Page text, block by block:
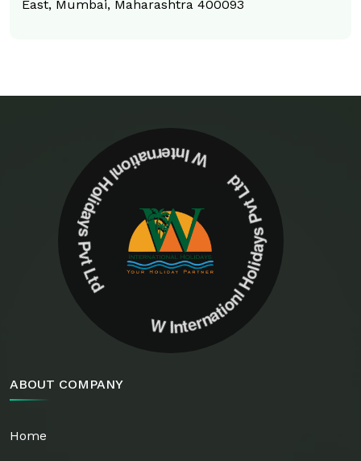
East, Mumbai, Maharashtra 400093
W Internationl Holidays Pvt Ltd W Internationl Holidays Pvt Ltd
ABOUT COMPANY
Home